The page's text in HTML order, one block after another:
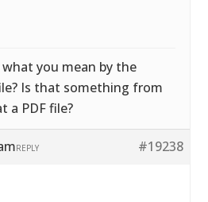
you mean by the
Is that something from
a PDF file?
#19238
REPLY